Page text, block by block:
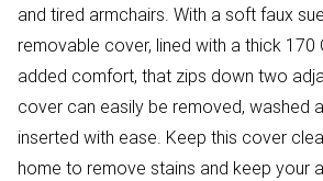
and tired armchairs. With a soft faux
removable cover, lined with a thick
added comfort, that zips down two
cover can easily be removed, washed
inserted with ease. Keep this cover
home to remove stains and keep your